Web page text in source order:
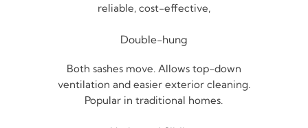
reliable, cost-effective,
Double-hung
Both sashes move. Allows top-down
ventilation and easier exterior cleaning.
Popular in traditional homes.